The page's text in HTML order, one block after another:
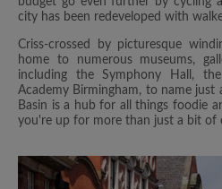
city has been redeveloped with
Criss-crossed by picturesque
home to numerous museums,
including the Symphony Hall,
Academy Birmingham, to name just
Basin is a hub for all things foodie
you're up for more than just a bit of